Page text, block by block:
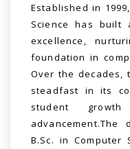
Established in
Science has built
excellence,
foundation in
Over the decades,
steadfast in its
student
advancement.The
B.Sc. in Computer